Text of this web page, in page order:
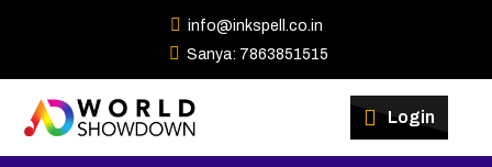
info@inkspell.co.in
Sanya: 7863851515
Login